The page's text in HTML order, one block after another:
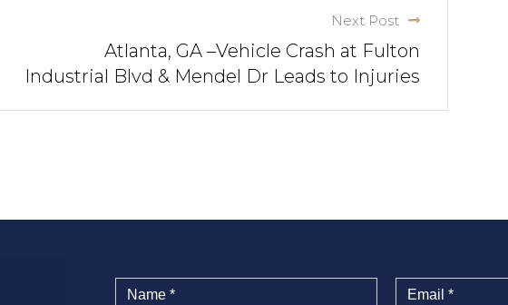
Next Post
Atlanta, GA –Vehicle Crash at Fulton
Industrial Blvd & Mendel Dr Leads to Injuries